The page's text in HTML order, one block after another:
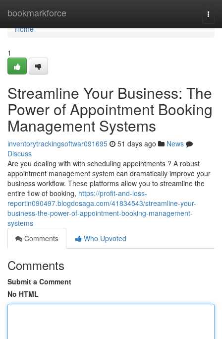
bookmarkforce
Home
Home
1
Streamline Your Business: The
Power of Appointment Booking
Management Systems
inventorytrackingsoftwar091695 51 days ago
News
Discuss
Are you dealing with with scheduling appointments ? A robust
appointment management system can dramatically improve your
business workflow. These platforms allow you to streamline the
entire flow of booking, https://profit-and-loss-
reportin090497.blogdosaga.com/41834543/streamline-your-
business-the-power-of-appointment-booking-management-
systems
Comments
Who Upvoted
Comments
Submit a Comment
No HTML